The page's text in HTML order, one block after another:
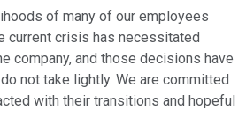
of many of our employees
current crisis has necessitated
company, and those decisions have
not take lightly. We are committed
with their transitions and hopeful